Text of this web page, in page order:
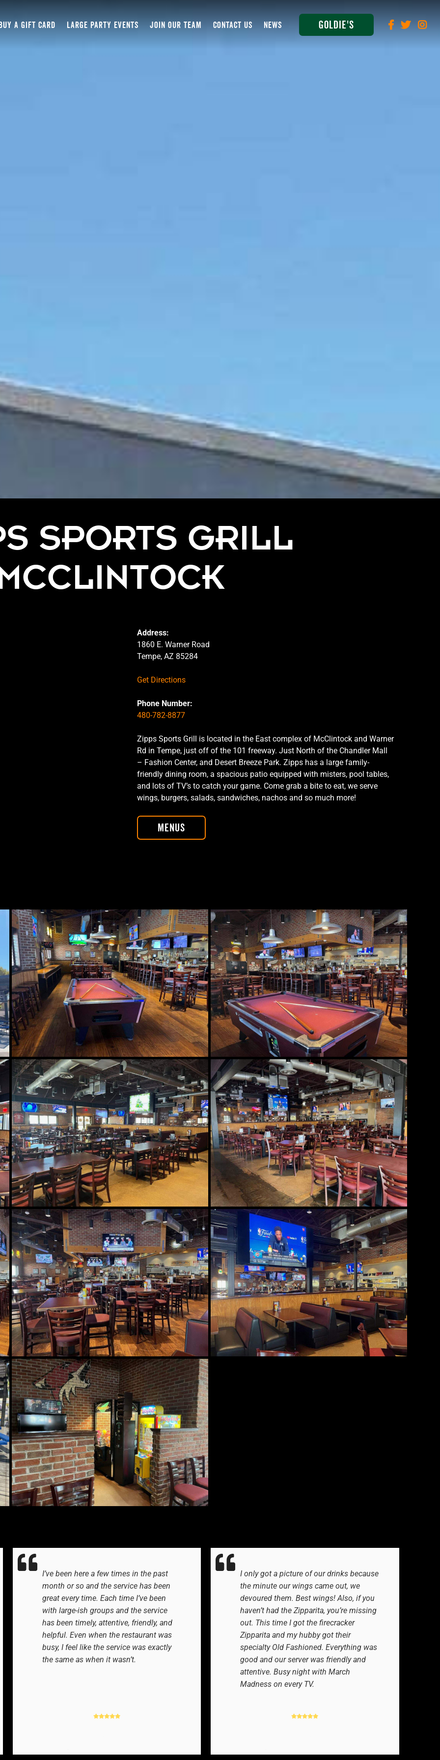
A GIFT CARD LARGE PARTY EVENTS JOIN OUR TEAM CONTACT US NEWS Goldie's
SPORTS GRILL
Address:
1860 E. Warner Road
Tempe, AZ 85284
Get Directions
Phone Number:
480-782-8877
Zipps Sports Grill is located in the East complex of McClintock and Warner
Rd in Tempe, just off of the 101 freeway. Just North of the Chandler Mall
– Fashion Center, and Desert Breeze Park. Zipps has a large family-
friendly dining room, a spacious patio equipped with misters, pool tables,
and lots of TV’s to catch your game. Come grab a bite to eat, we serve
wings, burgers, salads, sandwiches, nachos and so much more!
Menus
I’ve been here a few times in the past
month or so and the service has been
great every time. Each time I’ve been
with large-ish groups and the service
has been timely, attentive, friendly, and
helpful. Even when the restaurant was
busy, I feel like the service was exactly
the same as when it wasn’t.
I only got a picture of our drinks because
the minute our wings came out, we
devoured them. Best wings! Also, if you
haven’t had the Zipparita, you’re missing
out. This time I got the firecracker
Zipparita and my hubby got their
specialty Old Fashioned. Everything was
good and our server was friendly and
attentive. Busy night with March
Madness on every TV.